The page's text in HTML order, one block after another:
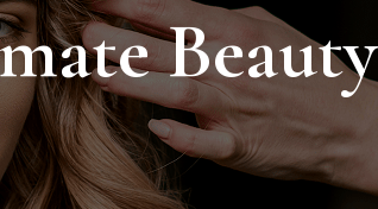
Beauty